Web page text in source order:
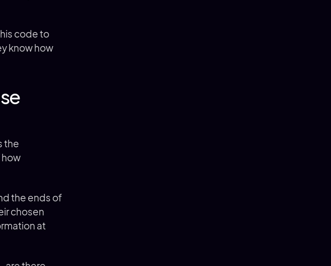
code to
know how
the
how
the ends of
chosen
at